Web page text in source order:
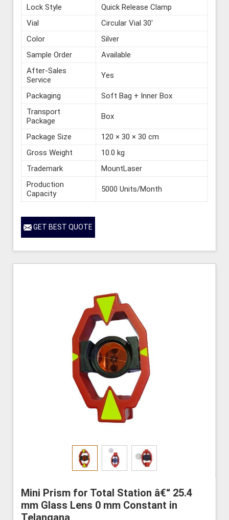
Lock Style
Quick Release Clamp
Vial
Circular Vial 30′
Color
Silver
Sample Order
Available
After-Sales
Service
Yes
Packaging
Soft Bag + Inner Box
Transport
Package
Box
Package Size
120 × 30 × 30 cm
Gross Weight
10.0 kg
Trademark
MountLaser
Production
Capacity
5000 Units/Month
GET BEST QUOTE
Mini Prism for Total Station â€“ 25.4
mm Glass Lens 0 mm Constant in
Telangana